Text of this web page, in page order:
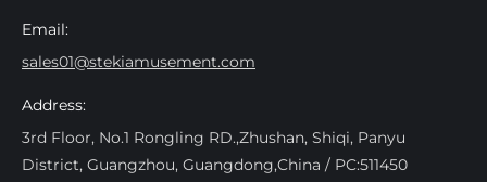
Email:
sales01@stekiamusement.com
Address:
3rd Floor, No.1 Rongling RD.,Zhushan, Shiqi, Panyu
District, Guangzhou, Guangdong,China / PC:511450